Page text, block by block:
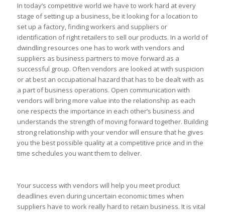
In today’s competitive world we have to work hard at every
stage of setting up a business, be it looking for a location to
set up a factory, finding workers and suppliers or
identification of right retailers to sell our products. In a world of
dwindling resources one has to work with vendors and
suppliers as business partners to move forward as a
successful group. Often vendors are looked at with suspicion
or at best an occupational hazard that has to be dealt with as
a part of business operations. Open communication with
vendors will bring more value into the relationship as each
one respects the importance in each other’s business and
understands the strength of moving forward together. Building
strong relationship with your vendor will ensure that he gives
you the best possible quality at a competitive price and in the
time schedules you want them to deliver.
Your success with vendors will help you meet product
deadlines even during uncertain economic times when
suppliers have to work really hard to retain business. It is vital